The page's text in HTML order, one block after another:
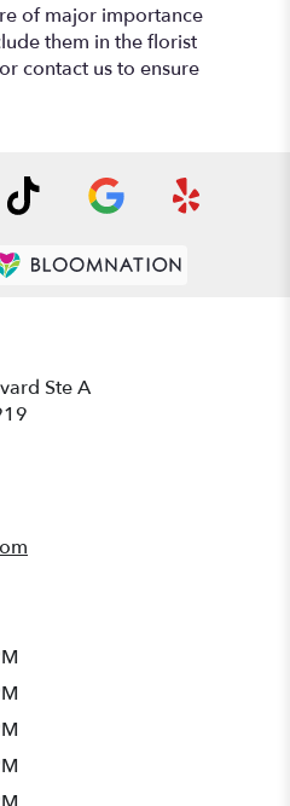
of major importance
them in the florist
contact us to ensure
Ste A